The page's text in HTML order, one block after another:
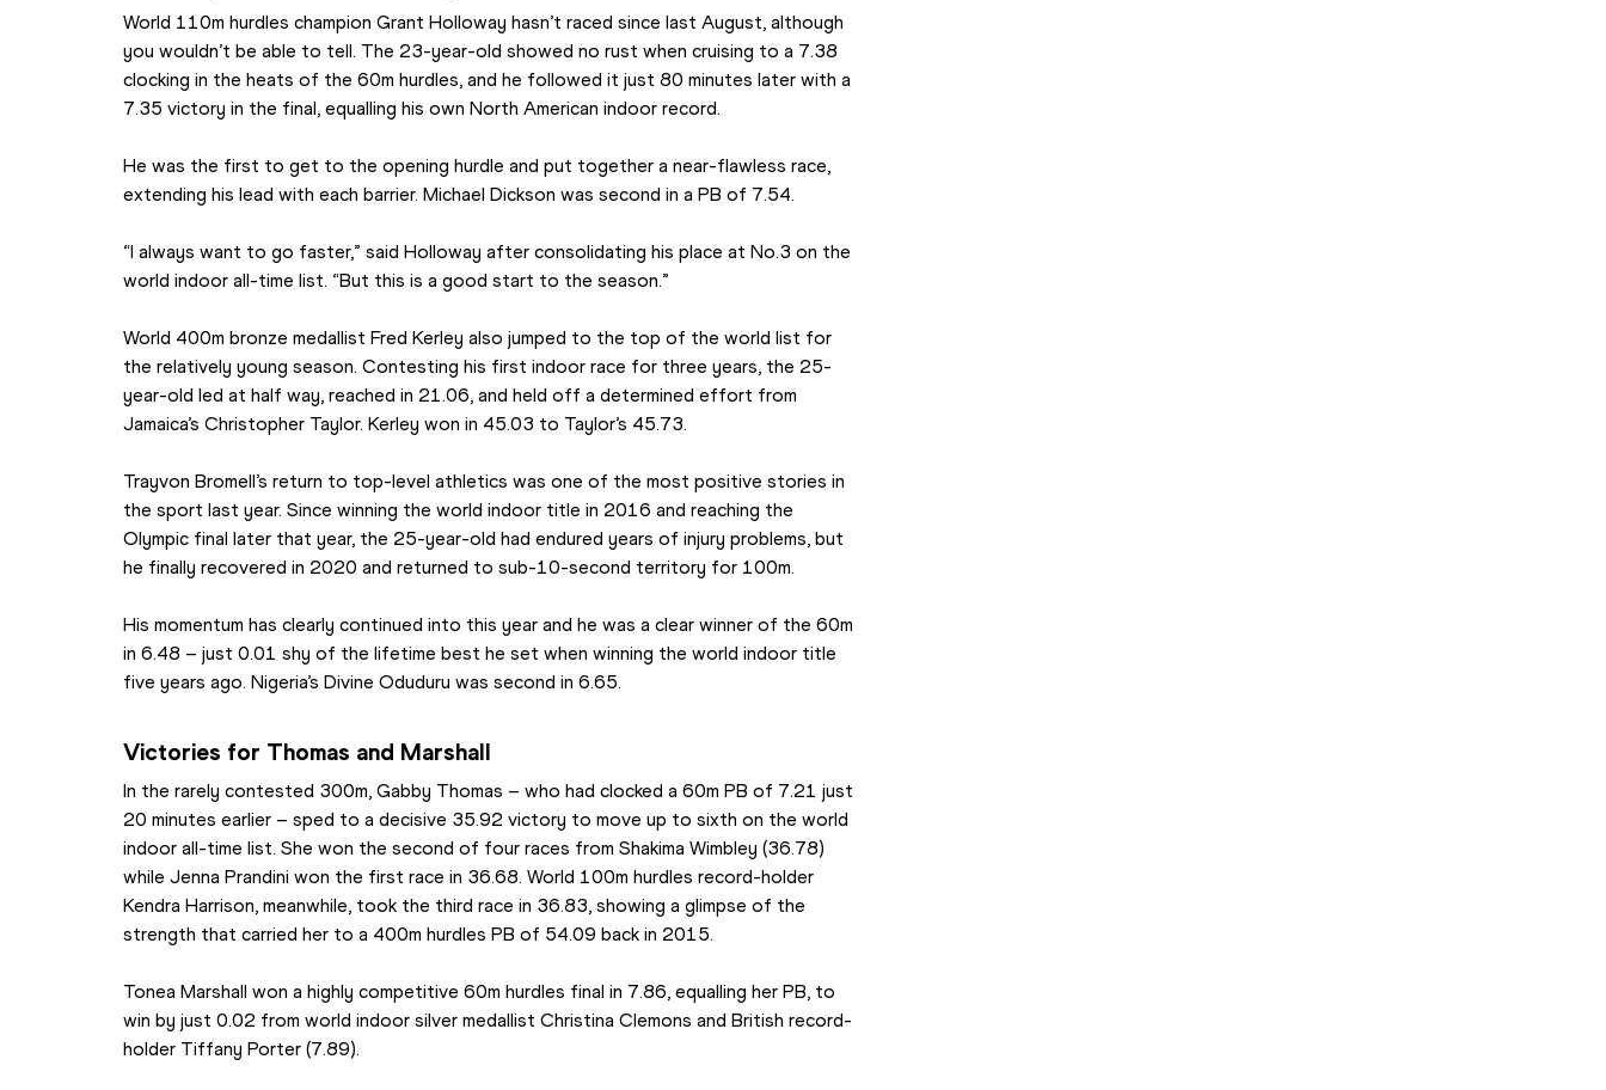
World 110m hurdles champion Grant Holloway hasn’t raced since last August, although
you wouldn’t be able to tell. The 23-year-old showed no rust when cruising to a 7.38
clocking in the heats of the 60m hurdles, and he followed it just 80 minutes later with a
7.35 victory in the final, equalling his own North American indoor record.
He was the first to get to the opening hurdle and put together a near-flawless race,
extending his lead with each barrier. Michael Dickson was second in a PB of 7.54.
“I always want to go faster,” said Holloway after consolidating his place at No.3 on the
world indoor all-time list. “But this is a good start to the season.”
World 400m bronze medallist Fred Kerley also jumped to the top of the world list for
the relatively young season. Contesting his first indoor race for three years, the 25-
year-old led at half way, reached in 21.06, and held off a determined effort from
Jamaica’s Christopher Taylor. Kerley won in 45.03 to Taylor’s 45.73.
Trayvon Bromell’s return to top-level athletics was one of the most positive stories in
the sport last year. Since winning the world indoor title in 2016 and reaching the
Olympic final later that year, the 25-year-old had endured years of injury problems, but
he finally recovered in 2020 and returned to sub-10-second territory for 100m.
His momentum has clearly continued into this year and he was a clear winner of the 60m
in 6.48 – just 0.01 shy of the lifetime best he set when winning the world indoor title
five years ago. Nigeria’s Divine Oduduru was second in 6.65.
Victories for Thomas and Marshall
In the rarely contested 300m, Gabby Thomas – who had clocked a 60m PB of 7.21 just
20 minutes earlier – sped to a decisive 35.92 victory to move up to sixth on the world
indoor all-time list. She won the second of four races from Shakima Wimbley (36.78)
while Jenna Prandini won the first race in 36.68. World 100m hurdles record-holder
Kendra Harrison, meanwhile, took the third race in 36.83, showing a glimpse of the
strength that carried her to a 400m hurdles PB of 54.09 back in 2015.
Tonea Marshall won a highly competitive 60m hurdles final in 7.86, equalling her PB, to
win by just 0.02 from world indoor silver medallist Christina Clemons and British record-
holder Tiffany Porter (7.89).